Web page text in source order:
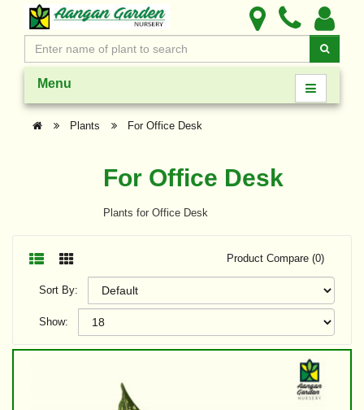
Menu
Plants For Office Desk
For Office Desk
Plants for Office Desk
Product Compare (0)
Sort By:
Show: